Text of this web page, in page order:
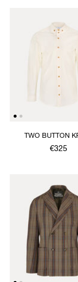
TWO BUTTON
SHIRT
€325